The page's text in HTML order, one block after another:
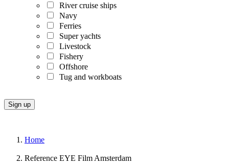
River cruise ships
Navy
Ferries
Super yachts
Livestock
Fishery
Offshore
Tug and workboats
Home
Reference EYE Film Amsterdam